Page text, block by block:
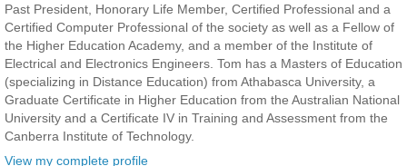
Past President, Honorary Life Member, Certified Professional and a
Certified Computer Professional of the society as well as a Fellow of
the Higher Education Academy, and a member of the Institute of
Electrical and Electronics Engineers. Tom has a Masters of Education
(specializing in Distance Education) from Athabasca University, a
Graduate Certificate in Higher Education from the Australian National
University and a Certificate IV in Training and Assessment from the
Canberra Institute of Technology.
View my complete profile